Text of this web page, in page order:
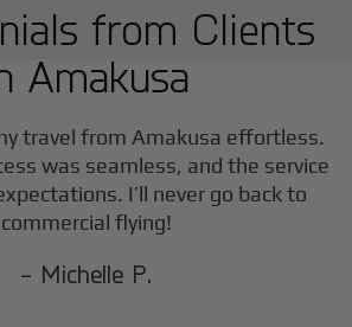
from Clients
Amakusa
travel fromAmakusa effortless.
was seamless, and the service
I’ll never go back to
commercial flying!
- Michelle P.